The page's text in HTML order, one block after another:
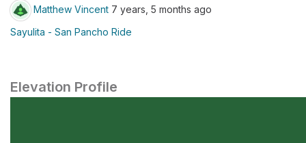
Matthew Vincent 7 years, 5 months ago
Sayulita - San Pancho Ride
Elevation Profile